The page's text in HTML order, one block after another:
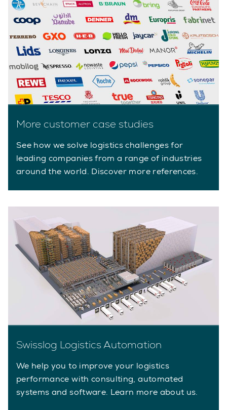
More customer case studies
See how we solve logistics challenges for
leading companies from a range of industries
around the world. Discover more references.
Swisslog Logistics Automation
We help you to improve your logistics
performance with consulting, automated
systems and software. Learn more about us.